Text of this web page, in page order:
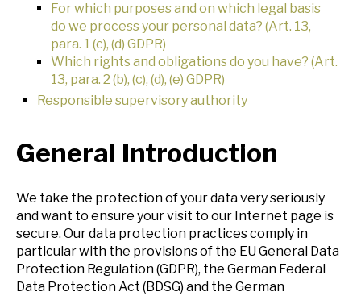
General Introduction
We take the protection of your data very seriously
and want to ensure your visit to our Internet page is
secure. Our data protection practices comply in
particular with the provisions of the EU General Data
Protection Regulation (GDPR), the German Federal
Data Protection Act (BDSG) and the German
For which purposes and on which legal basis
do we process your personal data? (Art. 13,
para. 1 (c), (d) GDPR)
Which rights and obligations do you have? (Art.
13, para. 2 (b), (c), (d), (e) GDPR)
Responsible supervisory authority